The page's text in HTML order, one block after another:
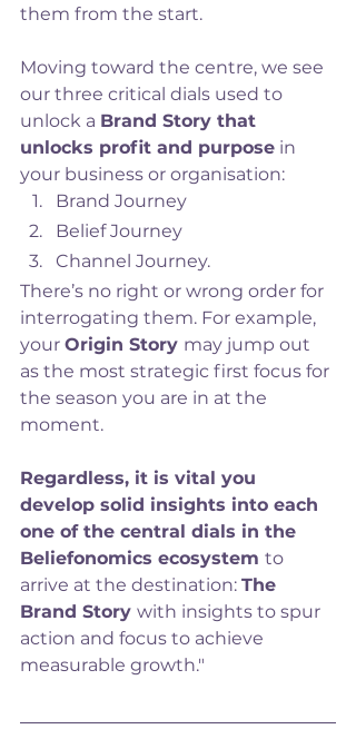
them from the start.
Moving toward the centre, we see
our three critical dials used to
unlock a Brand Story that
unlocks profit and purpose in
your business or organisation:
Brand Journey
Belief Journey
Channel Journey.
There’s no right or wrong order for
interrogating them. For example,
your Origin Story may jump out
as the most strategic first focus for
the season you are in at the
moment.
Regardless, it is vital you
develop solid insights into each
one of the central dials in the
Beliefonomics ecosystem to
arrive at the destination: The
Brand Story with insights to spur
action and focus to achieve
measurable growth."